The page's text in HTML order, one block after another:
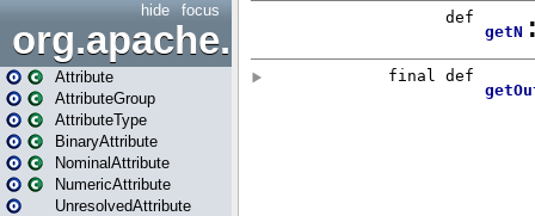
focus
hide
Attribute
AttributeGroup
AttributeType
BinaryAttribute
NominalAttribute
NumericAttribute
UnresolvedAttribute